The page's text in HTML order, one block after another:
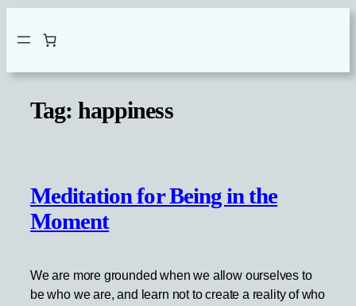
Tag:happiness
Meditation for Being in the
Moment
We are more grounded when we allow ourselves to
be who we are, and learn not to create a reality of who